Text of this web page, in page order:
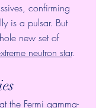
confirming
is a pulsar. But
new set of
neutron star.
the Fermi gamma-